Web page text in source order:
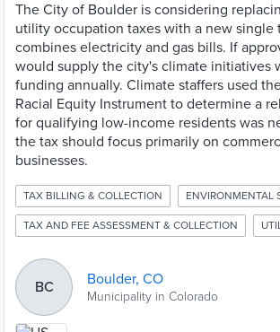
The City of Boulder is considering
utility occupation taxes with a new single
combines electricity and gas bills. If
would supply the city's climate initiatives
funding annually. Climate staffers used
Racial Equity Instrument to determine a
for qualifying low-income residents was
the tax should focus primarily on
businesses.
TAX BILLING & COLLECTION ENVIRONMENTAL
TAX AND FEE ASSESSMENT & COLLECTION
BC Boulder, CO
Municipality in Colorado